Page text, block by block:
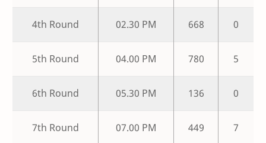
4th Round 02.30 PM 668 0
5th Round 04.00 PM 780 5
6th Round 05.30 PM 136 0
7th Round 07.00 PM 449 7